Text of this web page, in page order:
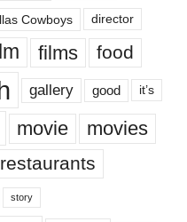
Cowboys director
films food
gallery good it’s
movie movies
restaurants
story